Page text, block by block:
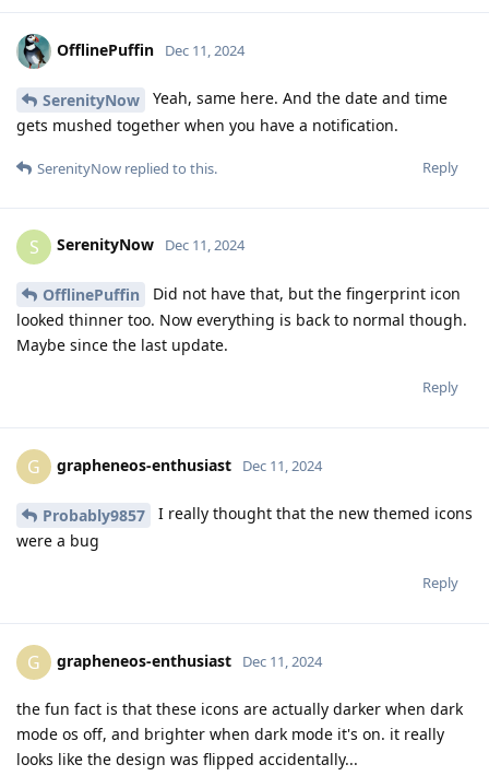
OfflinePuffin Dec 11, 2024
SerenityNow
Yeah, same here. And the date and time
gets mushed together when you have a notification.
Reply
SerenityNow replied to this.
S SerenityNow Dec 11, 2024
OfflinePuffin
Did not have that, but the fingerprint icon
looked thinner too. Now everything is back to normal though.
Maybe since the last update.
Reply
G grapheneos-enthusiast Dec 11, 2024
Probably9857
I really thought that the new themed icons
were a bug
Reply
G grapheneos-enthusiast Dec 11, 2024
the fun fact is that these icons are actually darker when dark
mode os off, and brighter when dark mode it's on. it really
looks like the design was flipped accidentally...